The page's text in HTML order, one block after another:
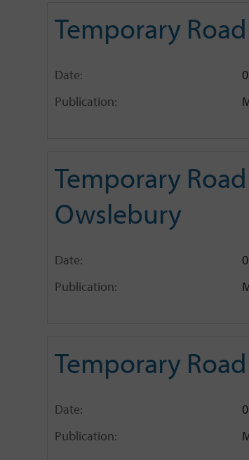
Temporary
Date:
Publication:
Temporary
Owslebury
Date:
Publication:
Temporary
Date:
Publication: